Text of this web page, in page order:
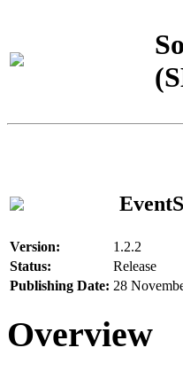
Version:
1.2.2
Status:
Release
Publishing Date: 28
Overview